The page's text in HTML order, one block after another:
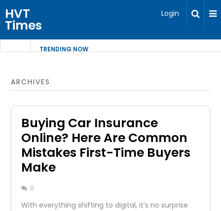
HVT
Times
Login
TRENDING NOW
ARCHIVES
Buying Car Insurance
Online? Here Are Common
Mistakes First-Time Buyers
Make
0
With everything shifting to digital, it’s no surprise